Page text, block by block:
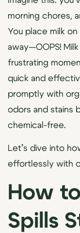
morning chores,
You place milk
away—OOPS!
frustrating
quick and
promptly with
odors and stains
chemical-free.
Let’s dive into
effortlessly with
How
Spills